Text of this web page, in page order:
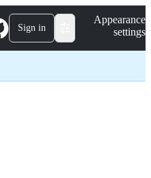
Sign in
Appearance
settings